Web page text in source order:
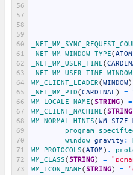
56
57
58
59
60
61
62
63
64
65
66
67
68
69
70
71
72
73
_NET_WM_WINDOW_TYPE(ATOM
_NET_WM_USER_TIME(
_NET_WM_USER_TIME_WINDOW
WM_CLIENT_LEADER(WINDOW)
_NET_WM_PID(CARDINAL ) =
WM_LOCALE_NAME( STRING) =
WM_CLIENT_MACHINE( STRING
WM_NORMAL_HINTS(
program
window gravity :
WM_PROTOCOLS(ATOM) :
WM_CLASS( STRING) =
WM_ICON_NAME( STRING) =